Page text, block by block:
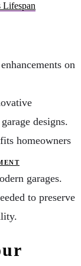
Lifespan
on
designs.
homeowners
garages.
to preserve